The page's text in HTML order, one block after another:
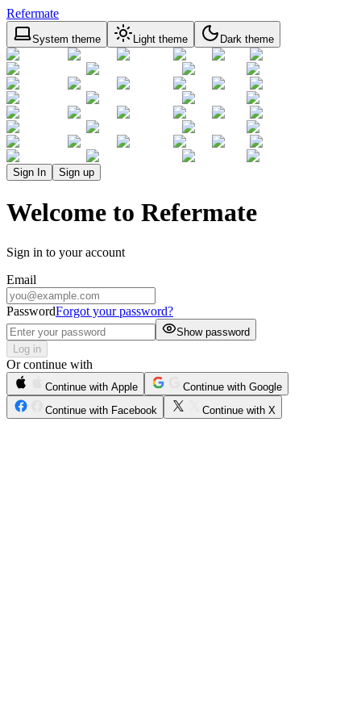
Refermate
System theme Light theme Dark theme
Sign In Sign up
Welcome to Refermate
Sign in to your account
Email
PasswordForgot your password?
Show password
Log in
Or continue with
Continue with Apple
Continue with Google
Continue with Facebook
Continue with X